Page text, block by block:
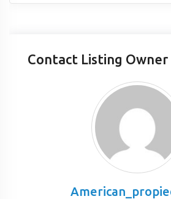
Contact Listing Owner